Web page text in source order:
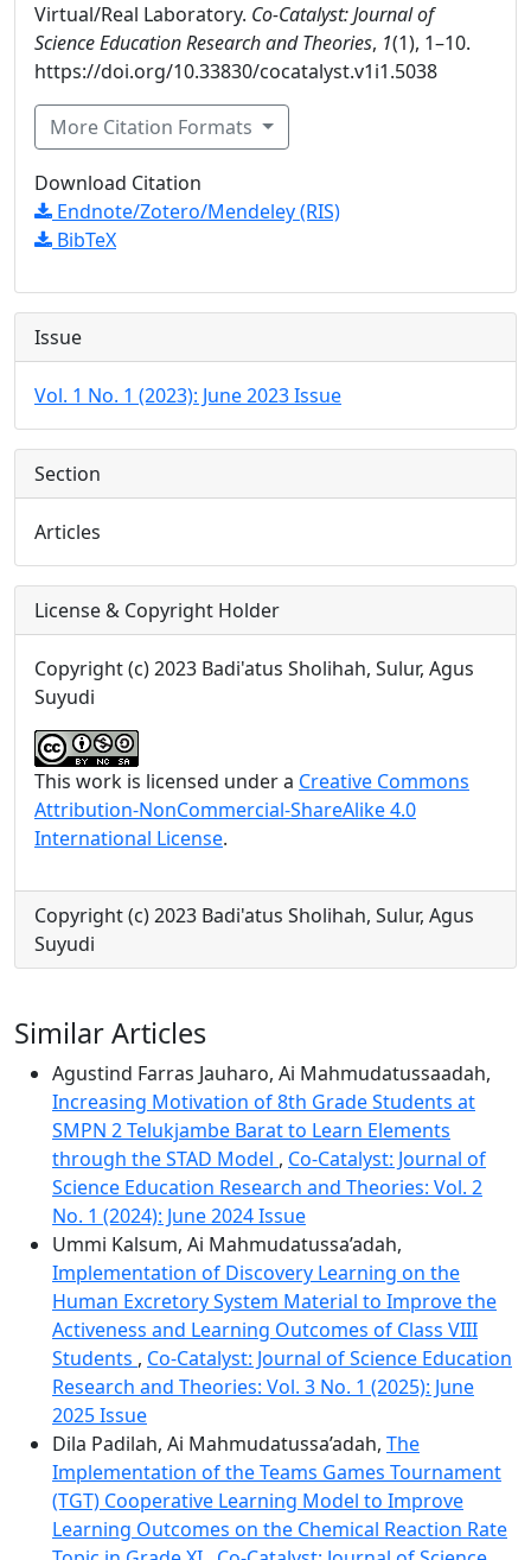
Virtual/Real Laboratory. Co-Catalyst: Journal of
Science Education Research and Theories, 1(1), 1–10.
https://doi.org/10.33830/cocatalyst.v1i1.5038
More Citation Formats
Download Citation
Endnote/Zotero/Mendeley (RIS)
BibTeX
Issue
Vol. 1 No. 1 (2023): June 2023 Issue
Section
Articles
License & Copyright Holder
Copyright (c) 2023 Badi'atus Sholihah, Sulur, Agus
Suyudi
This work is licensed under a Creative Commons
Attribution-NonCommercial-ShareAlike 4.0
International License.
Copyright (c) 2023 Badi'atus Sholihah, Sulur, Agus
Suyudi
Similar Articles
Agustind Farras Jauharo, Ai Mahmudatussaadah,
Increasing Motivation of 8th Grade Students at
SMPN 2 Telukjambe Barat to Learn Elements
through the STAD Model , Co-Catalyst: Journal of
Science Education Research and Theories: Vol. 2
No. 1 (2024): June 2024 Issue
Ummi Kalsum, Ai Mahmudatussa’adah,
Implementation of Discovery Learning on the
Human Excretory System Material to Improve the
Activeness and Learning Outcomes of Class VIII
Students , Co-Catalyst: Journal of Science Education
Research and Theories: Vol. 3 No. 1 (2025): June
2025 Issue
Dila Padilah, Ai Mahmudatussa’adah, The
Implementation of the Teams Games Tournament
(TGT) Cooperative Learning Model to Improve
Learning Outcomes on the Chemical Reaction Rate